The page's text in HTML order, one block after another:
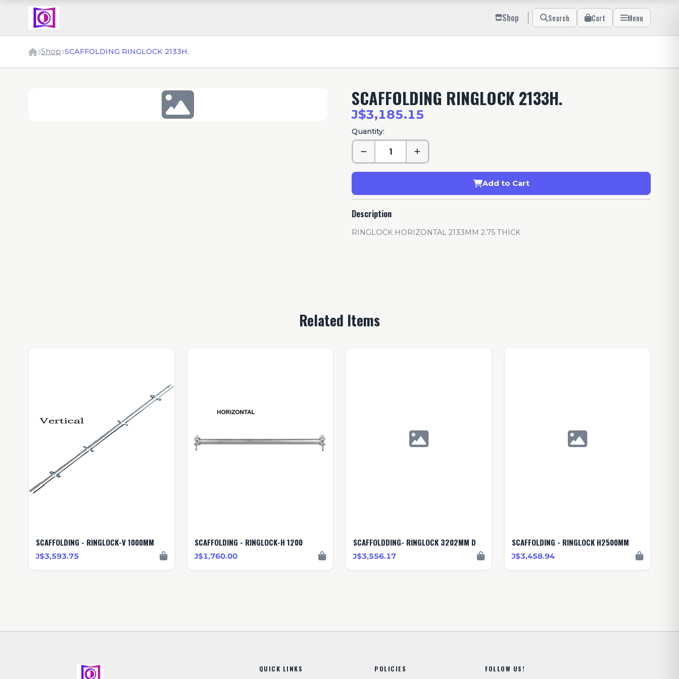
Shop Search Cart Menu
Shop SCAFFOLDING RINGLOCK 2133H.
SCAFFOLDING RINGLOCK 2133H.
J$3,185.15
Quantity:
Add to Cart
Description
RINGLOCK HORIZONTAL 2133MM 2.75 THICK
Related Items
SCAFFOLDING - RINGLOCK-V 1000MM
J$3,593.75
SCAFFOLDING - RINGLOCK-H 1200
J$1,760.00
SCAFFOLDDING- RINGLOCK 3202MM D
J$3,556.17
SCAFFOLDING - RINGLOCK H2500MM
J$3,458.94
QUICK LINKS POLICIES FOLLOW US!